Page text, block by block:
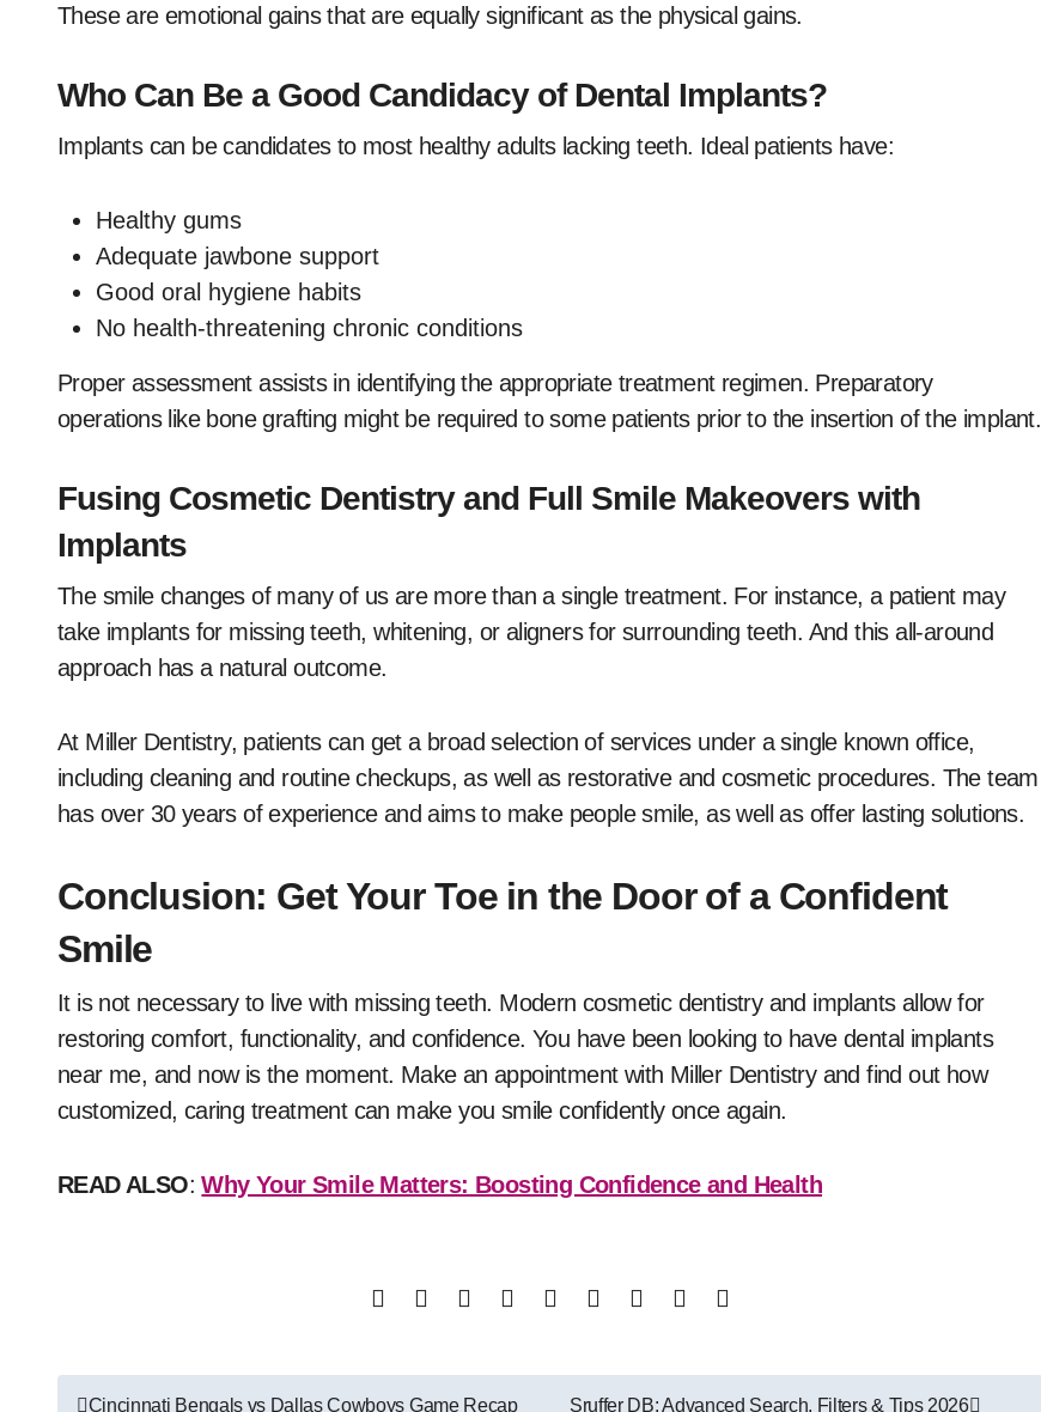
These are emotional gains that are equally significant as the physical gains.
Who Can Be a Good Candidacy of Dental Implants?
Implants can be candidates to most healthy adults lacking teeth. Ideal patients have:
Healthy gums
Adequate jawbone support
Good oral hygiene habits
No health-threatening chronic conditions
Proper assessment assists in identifying the appropriate treatment regimen. Preparatory
operations like bone grafting might be required to some patients prior to the insertion of the implant.
Fusing Cosmetic Dentistry and Full Smile Makeovers with
Implants
The smile changes of many of us are more than a single treatment. For instance, a patient may
take implants for missing teeth, whitening, or aligners for surrounding teeth. And this all-around
approach has a natural outcome.
At Miller Dentistry, patients can get a broad selection of services under a single known office,
including cleaning and routine checkups, as well as restorative and cosmetic procedures. The team
has over 30 years of experience and aims to make people smile, as well as offer lasting solutions.
Conclusion: Get Your Toe in the Door of a Confident
Smile
It is not necessary to live with missing teeth. Modern cosmetic dentistry and implants allow for
restoring comfort, functionality, and confidence. You have been looking to have dental implants
near me, and now is the moment. Make an appointment with Miller Dentistry and find out how
customized, caring treatment can make you smile confidently once again.
READ ALSO:Why Your Smile Matters: Boosting Confidence and Health
Post
Cincinnati Bengals vs Dallas Cowboys Game Recap Sruffer DB: Advanced Search, Filters & Tips 2026